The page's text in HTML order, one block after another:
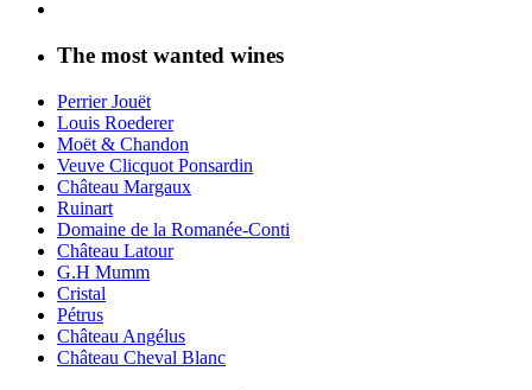
The most wanted wines
Perrier Jouët
Louis Roederer
Moët & Chandon
Veuve Clicquot Ponsardin
Château Margaux
Ruinart
Domaine de la Romanée-Conti
Château Latour
G.H Mumm
Cristal
Pétrus
Château Angélus
Château Cheval Blanc